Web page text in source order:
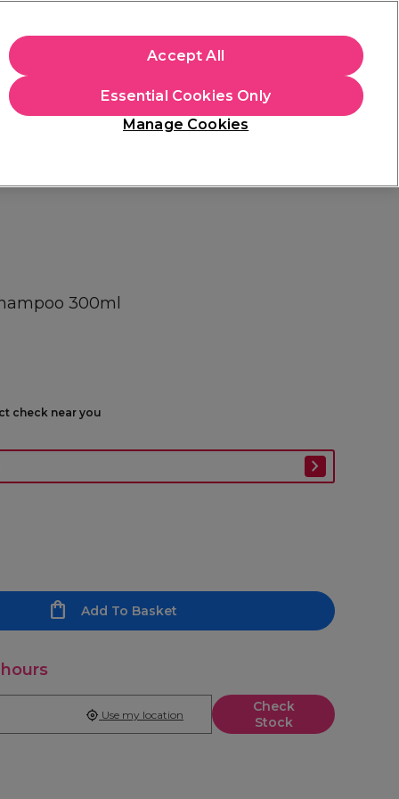
Students
300ml
check near you
Add To Basket
Check
Stock
Use my location
Manage Cookies
Essential Cookies Only
Accept All